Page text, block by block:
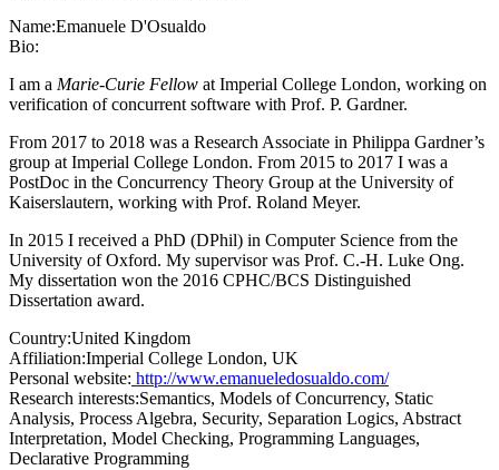
Name:Emanuele D'Osualdo
Bio:
I am a Marie-Curie Fellow at Imperial College London, working on
verification of concurrent software with Prof. P. Gardner.
From 2017 to 2018 was a Research Associate in Philippa Gardner’s
group at Imperial College London. From 2015 to 2017 I was a
PostDoc in the Concurrency Theory Group at the University of
Kaiserslautern, working with Prof. Roland Meyer.
In 2015 I received a PhD (DPhil) in Computer Science from the
University of Oxford. My supervisor was Prof. C.-H. Luke Ong.
My dissertation won the 2016 CPHC/BCS Distinguished
Dissertation award.
Country:United Kingdom
Affiliation:Imperial College London, UK
Personal website: http://www.emanueledosualdo.com/
Research interests:Semantics, Models of Concurrency, Static
Analysis, Process Algebra, Security, Separation Logics, Abstract
Interpretation, Model Checking, Programming Languages,
Declarative Programming